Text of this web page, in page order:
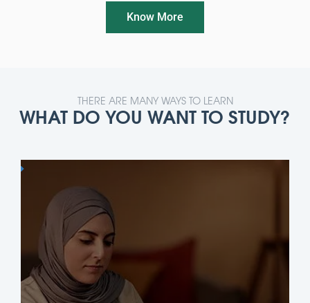
Know More
THERE ARE MANY WAYS TO LEARN
WHAT DO YOU WANT TO STUDY?